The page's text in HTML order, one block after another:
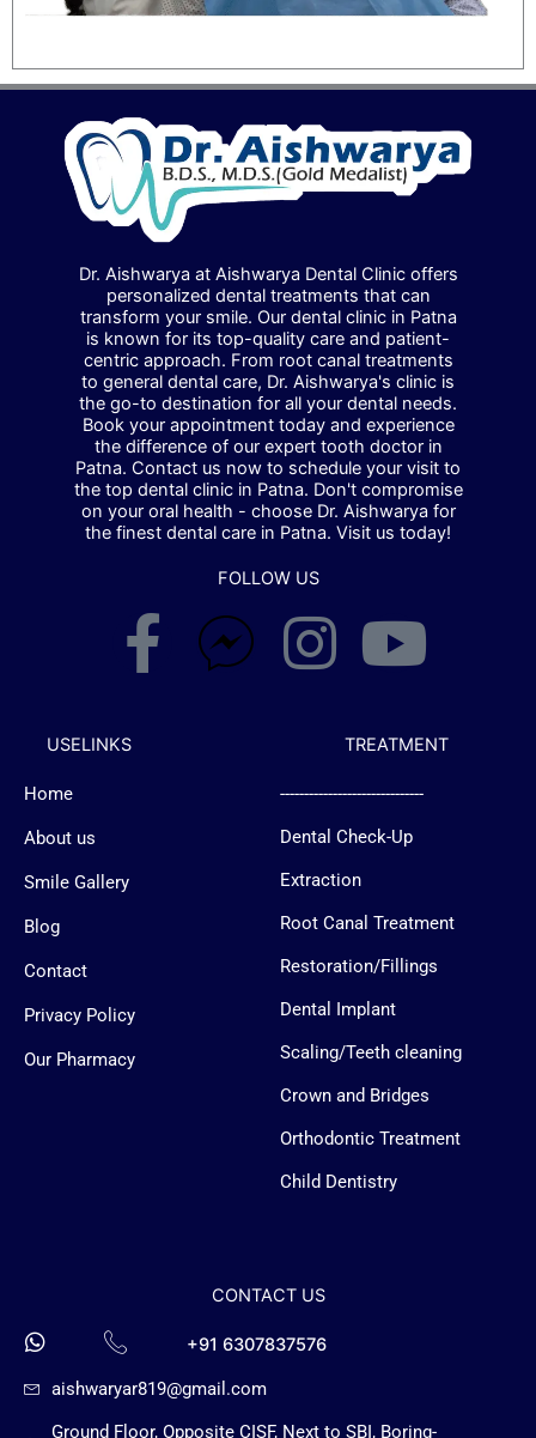
Dr. Aishwarya at Aishwarya Dental Clinic offers
personalized dental treatments that can
transform your smile. Our dental clinic in Patna
is known for its top-quality care and patient-
centric approach. From root canal treatments
to general dental care, Dr. Aishwarya's clinic is
the go-to destination for all your dental needs.
Book your appointment today and experience
the difference of our expert tooth doctor in
Patna. Contact us now to schedule your visit to
the top dental clinic in Patna. Don't compromise
on your oral health - choose Dr. Aishwarya for
the finest dental care in Patna. Visit us today!
FOLLOW US
F
F
s
s
e
I
t
a
g
r
a
m
Y
u
t
b
e
USELINKS
Home
About us
Smile Gallery
Blog
Contact
Privacy Policy
Our Pharmacy
TREATMENT
------------------------------
Dental Check-Up
Extraction
Root Canal Treatment
Restoration/Fillings
Dental Implant
Scaling/Teeth cleaning
Crown and Bridges
Orthodontic Treatment
Child Dentistry
CONTACT US
+91 6307837576
aishwaryar819@gmail.com
Ground Floor, Opposite CISF, Next to SBI, Boring-